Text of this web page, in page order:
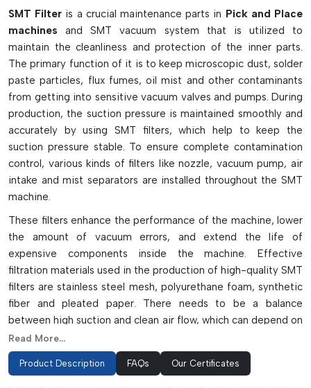
SMT Filter is a crucial maintenance parts in Pick and Place
machines and SMT vacuum system that is utilized to
maintain the cleanliness and protection of the inner parts.
The primary function of it is to keep microscopic dust, solder
paste particles, flux fumes, oil mist and other contaminants
from getting into sensitive vacuum valves and pumps. During
production, the suction pressure is maintained smoothly and
accurately by using SMT filters, which help to keep the
suction pressure stable. To ensure complete contamination
control, various kinds of filters like nozzle, vacuum pump, air
intake and mist separators are installed throughout the SMT
machine.
These filters enhance the performance of the machine, lower
the amount of vacuum errors, and extend the life of
expensive components inside the machine. Effective
filtration materials used in the production of high-quality SMT
filters are stainless steel mesh, polyurethane foam, synthetic
fiber and pleated paper. There needs to be a balance
between high suction and clean air flow, which can depend on
proper airflow and micron ratings. Filters need to be regularly
inspected and replaced, as clogged filters can result in
reduced vacuum pressure, loss of components, and
Read More...
Product Description FAQs Our Certificates